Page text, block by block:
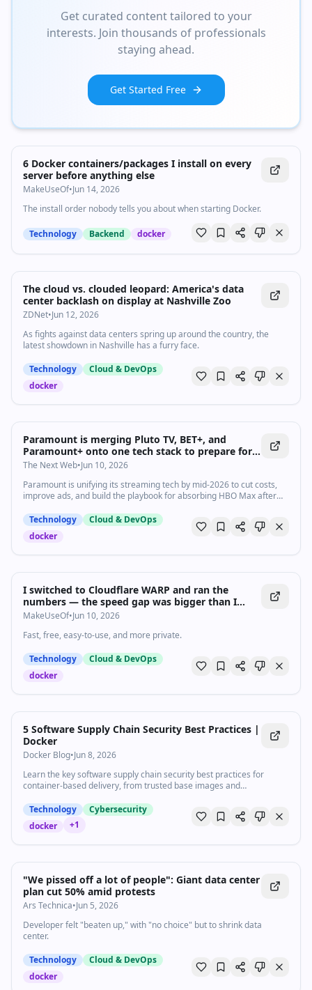
Get curated content tailored to your
interests. Join thousands of professionals
staying ahead.
Get Started Free
6 Docker containers/packages I install on every
server before anything else
MakeUseOf•Jun 14, 2026
The install order nobody tells you about when starting Docker.
Technology Backend docker
The cloud vs. clouded leopard: America's data
center backlash on display at Nashville Zoo
ZDNet•Jun 12, 2026
As fights against data centers spring up around the country, the
latest showdown in Nashville has a furry face.
Technology
Cloud & DevOps
docker
Paramount is merging Pluto TV, BET+, and
Paramount+ onto one tech stack to prepare for
HBO Max
The Next Web•Jun 10, 2026
Paramount is unifying its streaming tech by mid-2026 to cut costs,
improve ads, and build the playbook for absorbing HBO Max after
Technology
Cloud & DevOps
docker
I switched to Cloudflare WARP and ran the
numbers — the speed gap was bigger than I
expected
MakeUseOf•Jun 10, 2026
Fast, free, easy-to-use, and more private.
Technology
Cloud & DevOps
docker
5 Software Supply Chain Security Best Practices |
Docker
Docker Blog•Jun 8, 2026
Learn the key software supply chain security best practices for
container-based delivery, from trusted base images and
monitoring.
Technology
Cybersecurity
docker
+1
"We pissed off a lot of people": Giant data center
plan cut 50% amid protests
Ars Technica•Jun 5, 2026
Developer felt "beaten up," with "no choice" but to shrink data
center.
Technology
Cloud & DevOps
docker